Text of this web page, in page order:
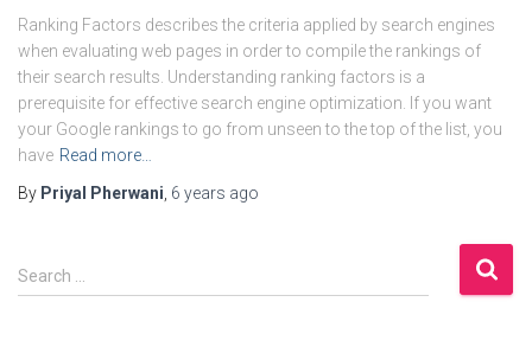
Ranking Factors describes the criteria applied by search engines
when evaluating web pages in order to compile the rankings of
their search results. Understanding ranking factors is a
prerequisite for effective search engine optimization. If you want
your Google rankings to go from unseen to the top of the list, you
have Read more…
By Priyal Pherwani 6 years ago
S
e
Search …